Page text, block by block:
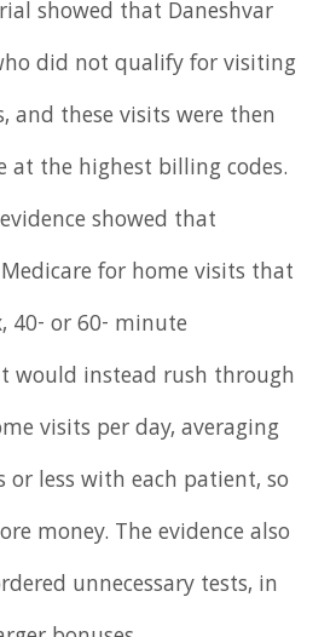
showed that Daneshvar
did not qualify for visiting
and these visits were then
at the highest billing codes.
showed that
for home visits that
40- or 60- minute
would instead rush through
visits per day, averaging
less with each patient, so
money. The evidence also
unnecessary tests, in